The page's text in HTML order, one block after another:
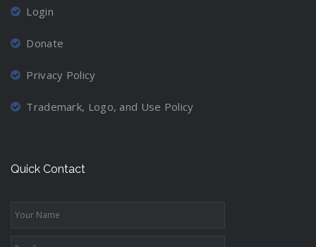
Login
Donate
Privacy Policy
Trademark, Logo, and Use Policy
Quick Contact